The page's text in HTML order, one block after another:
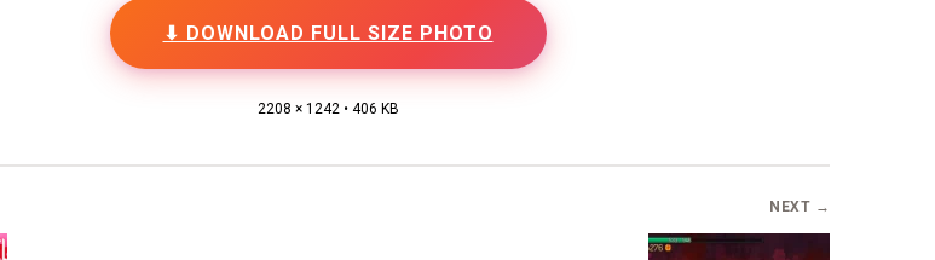
⬇ DOWNLOAD FULL SIZE PHOTO
2208 × 1242 • 406 KB
NEXT →